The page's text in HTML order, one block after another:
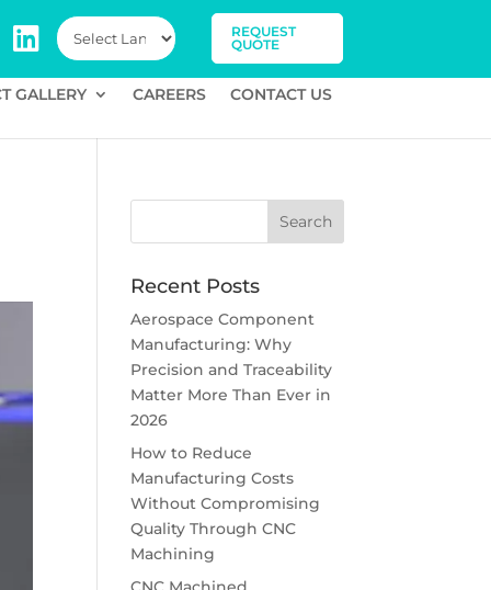
REQUEST
QUOTE
GALLERY CAREERS CONTACT US
Recent Posts
Aerospace Component
Manufacturing: Why
Precision and Traceability
Matter More Than Ever in
2026
How to Reduce
Manufacturing Costs
Without Compromising
Quality Through CNC
Machining